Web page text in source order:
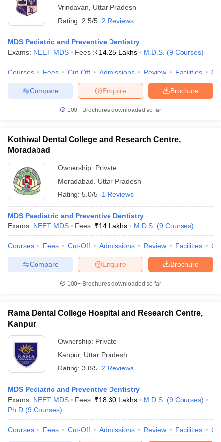
Vrindavan
Uttar Pradesh
Rating: 2.5/5 2 Reviews
MDS Pediatric and Preventive Dentistry
Exams: NEET MDS Fees :₹14.25 Lakhs M.D.S. (9 Courses)
Courses Fees Cut-Off Admissions Review Facilities
Brochure
Enquire
Compare
100+ Brochures downloaded so far
Kothiwal Dental College and Research Centre,
Moradabad
Ownership: Private
Moradabad
Uttar Pradesh
Rating: 5.0/5 1 Reviews
MDS Paediatric and Preventive Dentistry
Exams: NEET MDS Fees :₹14 Lakhs M.D.S. (9 Courses)
Courses Fees Cut-Off Admissions Review Facilities
Brochure
Enquire
Compare
100+ Brochures downloaded so far
Rama Dental College Hospital and Research Centre,
Kanpur
Ownership: Private
Kanpur, Uttar Pradesh
Rating: 3.8/5 2 Reviews
MDS Pediatric and Preventive Dentistry
Exams: NEET MDS Fees :₹18.30 Lakhs M.D.S. (9 Courses)
Ph.D (9 Courses)
Courses Fees Cut-Off Admissions Review Facilities